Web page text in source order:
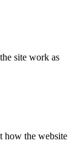
site work as
how the website